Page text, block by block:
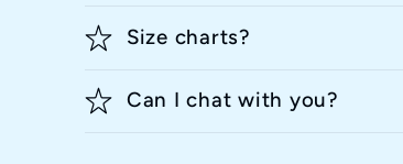
Size charts?
Can I chat with you?